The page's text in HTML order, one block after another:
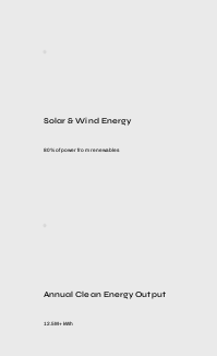
Solar & Wind Energy
80% of power from renewables
Annual Clean Energy Output
12.5M+ kWh